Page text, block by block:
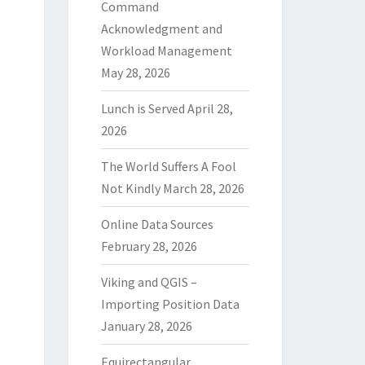
Command
Acknowledgment and
Workload Management
May 28, 2026
Lunch is Served April 28,
2026
The World Suffers A Fool
Not Kindly March 28, 2026
Online Data Sources
February 28, 2026
Viking and QGIS –
Importing Position Data
January 28, 2026
Equirectangular